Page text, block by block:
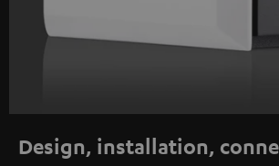
Design, installation,